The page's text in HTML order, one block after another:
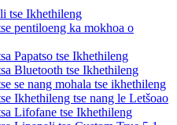
tse Ikhethileng
pentiloeng ka mokhoa o
Papatso tse Ikhethileng
Bluetooth tse Ikhethileng
se nang mohala tse ikhethileng
Ikhethileng tse nang le Letšoao
Lifofane tse Ikhethileng